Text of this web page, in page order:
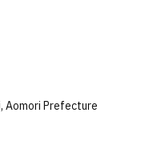
Aomori Prefecture